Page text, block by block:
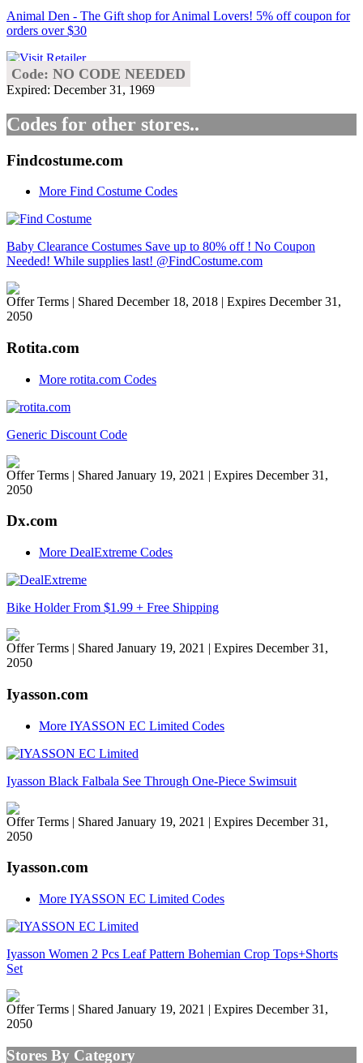
Animal Den - The Gift shop for Animal Lovers! 5% off coupon for
orders over $30
Code: NO CODE NEEDED
Expired: December 31, 1969
Codes for other stores..
Findcostume.com
More Find Costume Codes
Baby Clearance Costumes Save up to 80% off ! No Coupon
Needed! While supplies last! @FindCostume.com
Offer Terms | Shared December 18, 2018 | Expires December 31,
2050
Rotita.com
More rotita.com Codes
Generic Discount Code
Offer Terms | Shared January 19, 2021 | Expires December 31,
2050
Dx.com
More DealExtreme Codes
Bike Holder From $1.99 + Free Shipping
Offer Terms | Shared January 19, 2021 | Expires December 31,
2050
Iyasson.com
More IYASSON EC Limited Codes
Iyasson Black Falbala See Through One-Piece Swimsuit
Offer Terms | Shared January 19, 2021 | Expires December 31,
2050
Iyasson.com
More IYASSON EC Limited Codes
Iyasson Women 2 Pcs Leaf Pattern Bohemian Crop Tops+Shorts
Set
Offer Terms | Shared January 19, 2021 | Expires December 31,
2050
Stores By Category